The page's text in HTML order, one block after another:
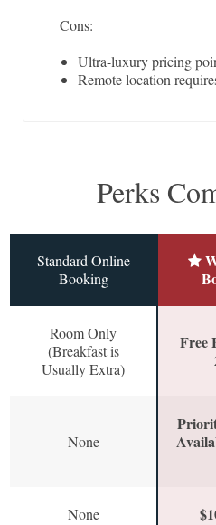
Cons:
Ultra-luxury pricing
Remote location
Perks
Standard Online
Booking
Room Only
(Breakfast is
Usually Extra)
Free
None
None